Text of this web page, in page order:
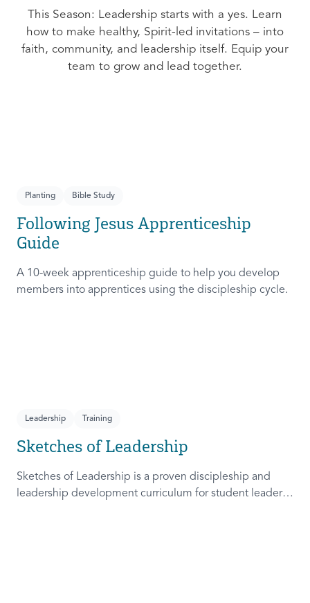
This Season: Leadership starts with a yes. Learn
how to make healthy, Spirit-led invitations – into
faith, community, and leadership itself. Equip your
team to grow and lead together.
Planting Bible Study
Following Jesus Apprenticeship
Guide
A 10-week apprenticeship guide to help you develop
members into apprentices using the discipleship cycle.
Leadership Training
Sketches of Leadership
Sketches of Leadership is a proven discipleship and
leadership development curriculum for student leaders.